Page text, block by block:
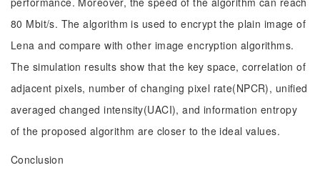
80 Mbit/s. The algorithm is used to encrypt the plain image of
Lena and compare with other image encryption algorithms.
The simulation results show that the key space, correlation of
adjacent pixels, number of changing pixel rate(NPCR), unified
averaged changed intensity(UACI), and information entropy
of the proposed algorithm are closer to the ideal values.
Conclusion